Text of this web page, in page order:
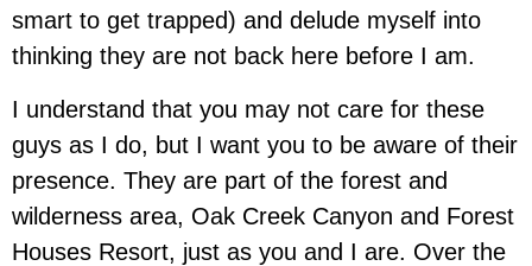
smart to get trapped) and delude myself into
thinking they are not back here before I am.
I understand that you may not care for these
guys as I do, but I want you to be aware of their
presence. They are part of the forest and
wilderness area, Oak Creek Canyon and Forest
Houses Resort, just as you and I are. Over the